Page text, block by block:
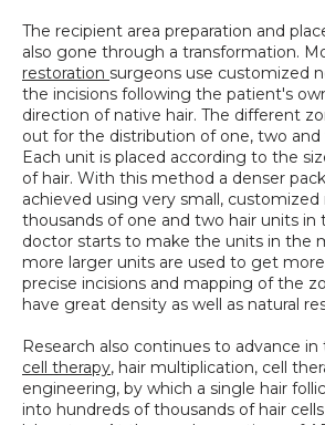
The recipient area preparation and
also gone through a transformation.
restoration surgeons use customized
the incisions following the patient's
direction of native hair. The different
out for the distribution of one, two and
Each unit is placed according to the
of hair. With this method a denser
achieved using very small,
thousands of one and two hair units in
doctor starts to make the units in the
more larger units are used to get
precise incisions and mapping of the
have great density as well as natural
Research also continues to advance
cell therapy, hair multiplication, cell
engineering, by which a single hair
into hundreds of thousands of hair